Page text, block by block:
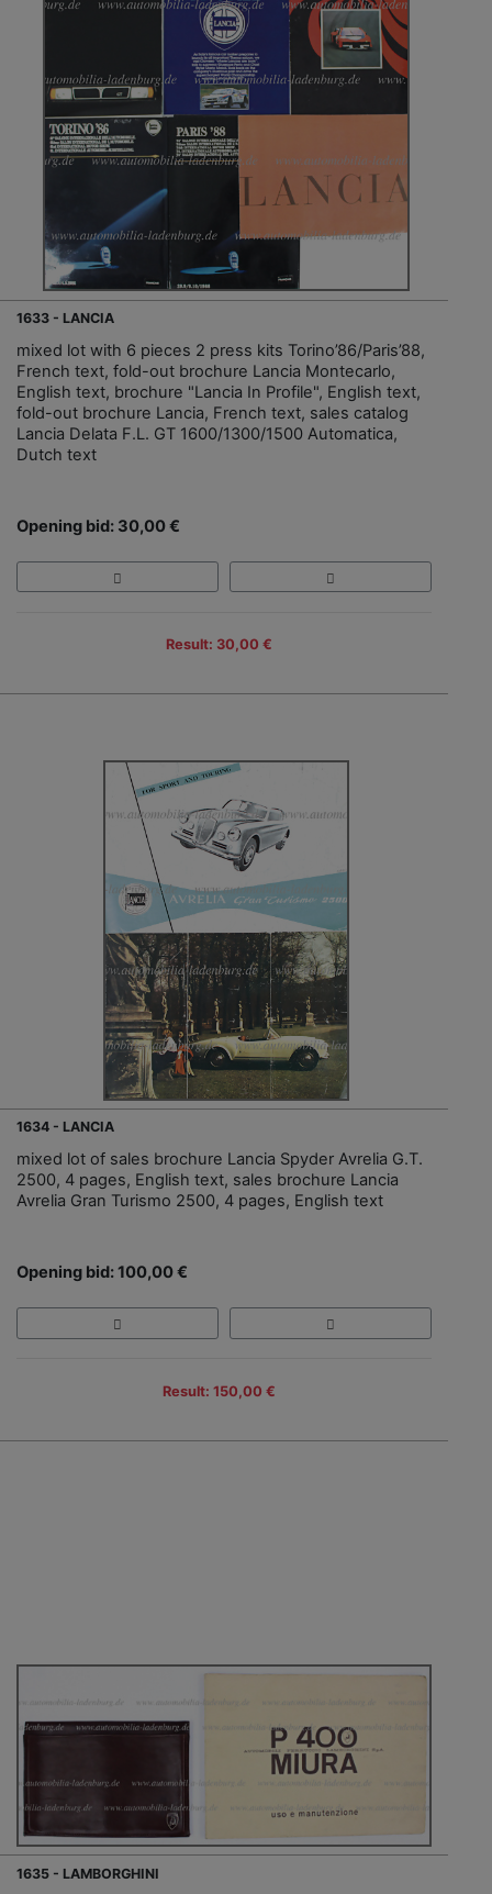
1633 - LANCIA
mixed lot with 6 pieces 2 press kits Torino’86/Paris’88,
French text, fold-out brochure Lancia Montecarlo,
English text, brochure "Lancia In Profile", English text,
fold-out brochure Lancia, French text, sales catalog
Lancia Delata F.L. GT 1600/1300/1500 Automatica,
Dutch text
Opening bid: 30,00 €
Result: 30,00 €
1634 - LANCIA
mixed lot of sales brochure Lancia Spyder Avrelia G.T.
2500, 4 pages, English text, sales brochure Lancia
Avrelia Gran Turismo 2500, 4 pages, English text
Opening bid: 100,00 €
Result: 150,00 €
1635 - LAMBORGHINI